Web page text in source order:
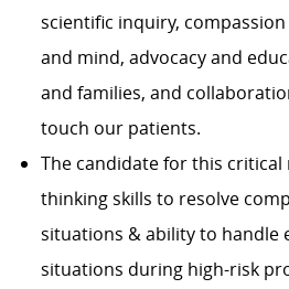
scientific inquiry,
and mind, advocacy and
and families, and
touch our patients.
The candidate for this critical
thinking skills to resolve
situations & ability to handle
situations during high-risk